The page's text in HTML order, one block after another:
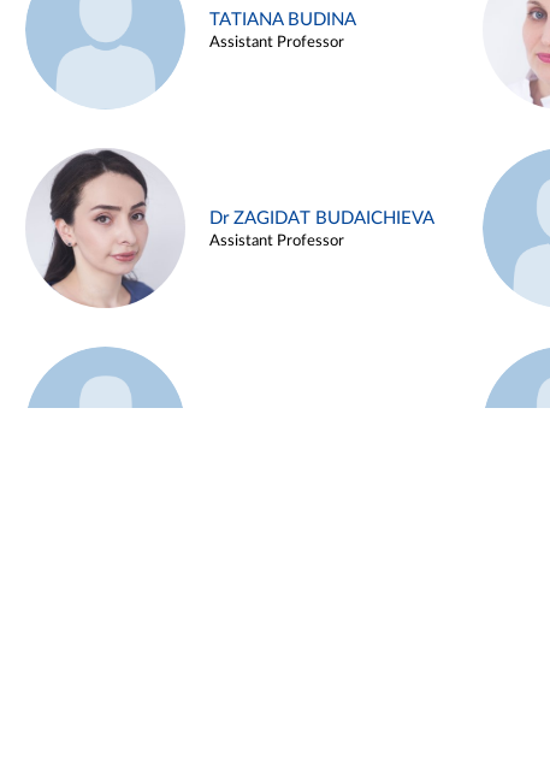
TATIANA BUDINA
Assistant Professor
Dr ZAGIDAT BUDAICHIEVA
Assistant Professor